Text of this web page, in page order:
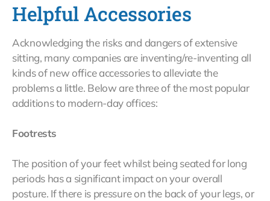
Helpful Accessories
Acknowledging the risks and dangers of extensive
sitting, many companies are inventing/re-inventing all
kinds of new office accessories to alleviate the
problems a little. Below are three of the most popular
additions to modern-day offices:
Footrests
The position of your feet whilst being seated for long
periods has a significant impact on your overall
posture. If there is pressure on the back of your legs, or